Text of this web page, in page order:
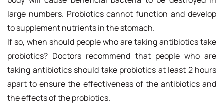
large numbers. Probiotics cannot function and develop
to supplement nutrients in the stomach.
If so, when should people who are taking antibiotics take
probiotics? Doctors recommend that people who are
taking antibiotics should take probiotics at least 2 hours
apart to ensure the effectiveness of the antibiotics and
the effects of the probiotics.